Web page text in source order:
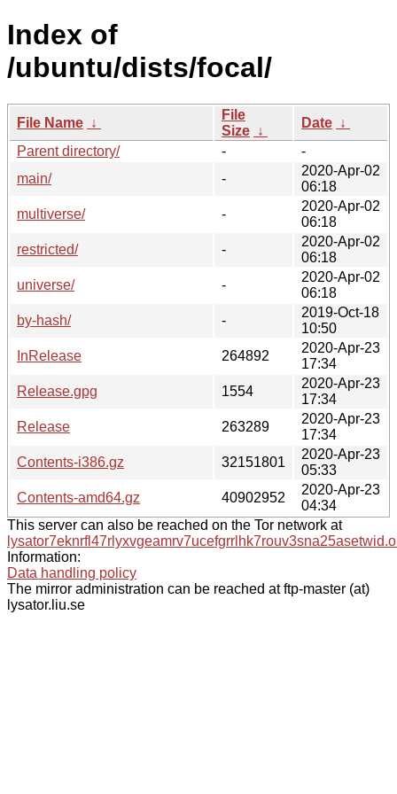
Index of
/ubuntu/dists/focal/
File Name ↓
File
Size ↓
Date ↓
Parent directory/
-
-
main/
-
2020-Apr-02
06:18
multiverse/
-
2020-Apr-02
06:18
restricted/
-
2020-Apr-02
06:18
universe/
-
2020-Apr-02
06:18
by-hash/
-
2019-Oct-18
10:50
InRelease
264892
2020-Apr-23
17:34
Release.gpg
1554
2020-Apr-23
17:34
Release
263289
2020-Apr-23
17:34
Contents-i386.gz
32151801
2020-Apr-23
05:33
Contents-amd64.gz
40902952
2020-Apr-23
04:34
This server can also be reached on the Tor network at
Information:
Data handling policy
The mirror administration can be reached at ftp-master (at)
lysator.liu.se